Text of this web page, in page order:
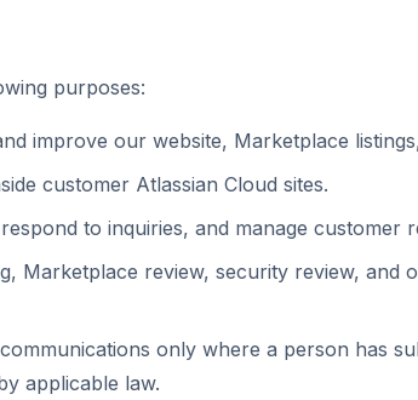
purposes:
improve our website, Marketplace
customer Atlassian Cloud sites.
to inquiries, and manage customer
Marketplace review, security review, and
only where a person has
applicable law.